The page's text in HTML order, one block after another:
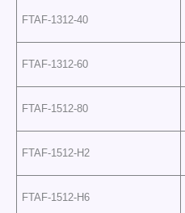
FTAF-1312-40
FTAF-1312-60
FTAF-1512-80
FTAF-1512-H2
FTAF-1512-H6